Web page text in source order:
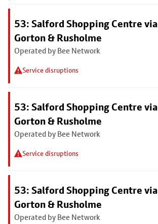
53: Salford Shopping Centre via
Gorton & Rusholme
Operated by Bee Network
Service disruptions
53: Salford Shopping Centre via
Gorton & Rusholme
Operated by Bee Network
Service disruptions
53: Salford Shopping Centre via
Gorton & Rusholme
Operated by Bee Network